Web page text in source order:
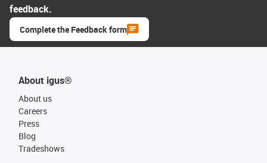
feedback.
Complete the Feedback form
About igus®
About us
Careers
Press
Blog
Tradeshows